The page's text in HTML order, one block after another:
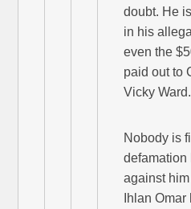
doubt. He
in his
even the
paid out to
Vicky Ward.
Nobody is
defamation
against him
Ihlan Omar